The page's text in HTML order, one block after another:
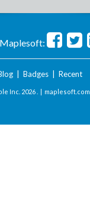
| Badges| Recent
Inc. 2026 . | maplesoft.com